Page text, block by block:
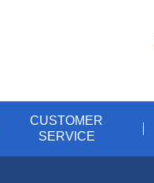
CUSTOMER
SERVICE